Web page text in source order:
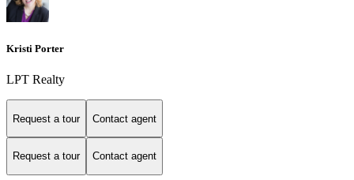
Kristi Porter
LPT Realty
Request a tour Contact agent
Request a tour Contact agent